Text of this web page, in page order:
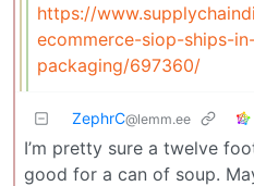
https://
ecommerce-siop-ships-
packaging/697360/
ZephrC@lemm.ee
I’m pretty sure a twelve
good for a can of soup.